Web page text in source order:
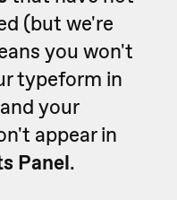
(but we're
you won't
typeform in
your
appear in
Panel.